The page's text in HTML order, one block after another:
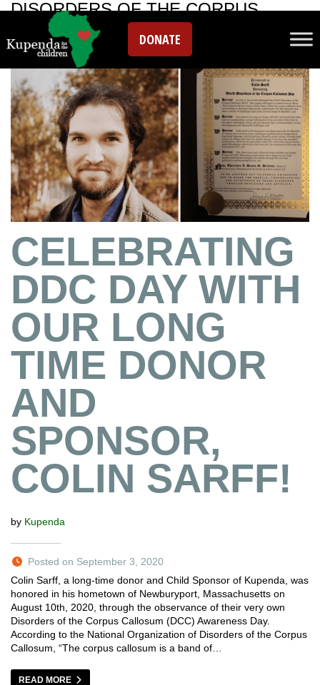
DONATE
DISORDERS OF THE CORPUS
CALLOSUM
CELEBRATING
DDC DAY WITH
OUR LONG
TIME DONOR
AND
SPONSOR,
COLIN SARFF!
by Kupenda
Posted on September 3, 2020
Colin Sarff, a long-time donor and Child Sponsor of Kupenda, was
honored in his hometown of Newburyport, Massachusetts on
August 10th, 2020, through the observance of their very own
Disorders of the Corpus Callosum (DCC) Awareness Day.
According to the National Organization of Disorders of the Corpus
Callosum, “The corpus callosum is a band of…
READ MORE